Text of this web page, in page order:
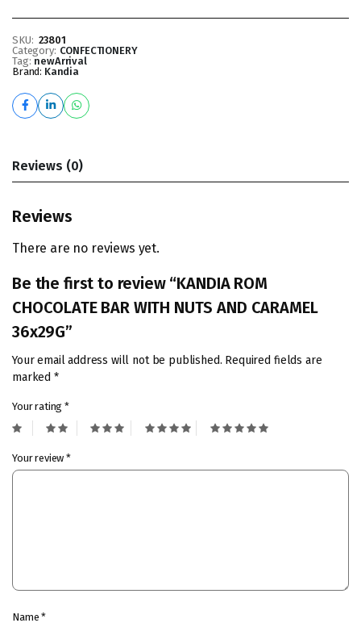
SKU: 23801
Category: CONFECTIONERY
Tag: newArrival
Brand: Kandia
Reviews (0)
Reviews
There are no reviews yet.
Be the first to review “KANDIA ROM
CHOCOLATE BAR WITH NUTS AND CARAMEL
36x29G”
Your email address will not be published. Required fields are
marked *
Your rating*
Your review*
Name*